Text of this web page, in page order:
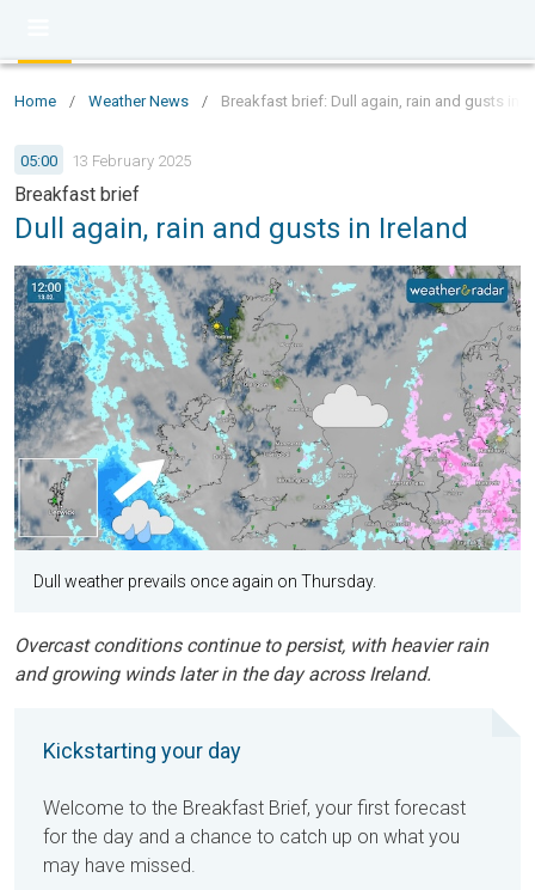
Home / Weather News / Breakfast brief: Dull again, rain and gusts in
05:00 13 February 2025
Breakfast brief
Dull again, rain and gusts in Ireland
Dull weather prevails once again on Thursday.
Overcast conditions continue to persist, with heavier rain
and growing winds later in the day across Ireland.
Kickstarting your day
Welcome to the Breakfast Brief, your first forecast
for the day and a chance to catch up on what you
may have missed.